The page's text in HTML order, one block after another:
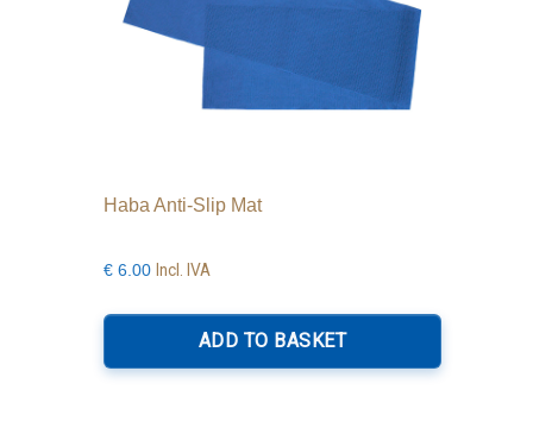
Haba Anti-Slip Mat
€ 6.00 Incl. IVA
ADD TO BASKET